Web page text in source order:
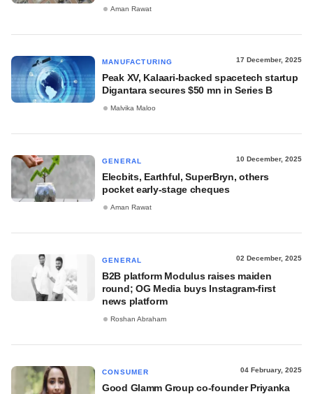
Aman Rawat
MANUFACTURING 17 December, 2025
Peak XV, Kalaari-backed spacetech startup
Digantara secures $50 mn in Series B
Malvika Maloo
GENERAL 10 December, 2025
Elecbits, Earthful, SuperBryn, others
pocket early-stage cheques
Aman Rawat
GENERAL 02 December, 2025
B2B platform Modulus raises maiden
round; OG Media buys Instagram-first
news platform
Roshan Abraham
CONSUMER 04 February, 2025
Good Glamm Group co-founder Priyanka